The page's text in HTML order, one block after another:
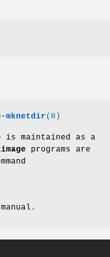
mknetdir(8)
is maintained as a
programs are